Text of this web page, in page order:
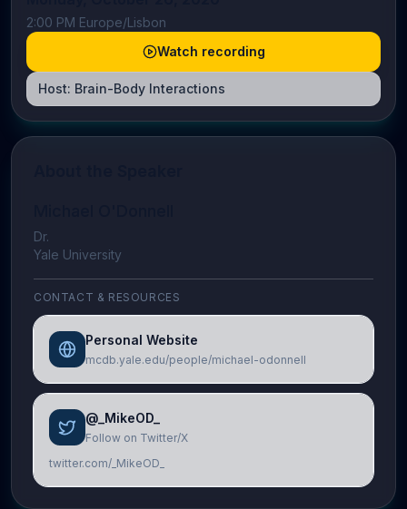
2:00 PM Europe/Lisbon
Watch recording
Host: Brain-Body Interactions
Dr.
Yale University
CONTACT & RESOURCES
Personal Website
mcdb.yale.edu/people/michael-odonnell
@_MikeOD_
Follow on Twitter/X
twitter.com/_MikeOD_